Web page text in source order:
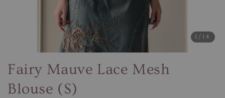
1 /14
Fairy Mauve Lace Mesh
Blouse (S)